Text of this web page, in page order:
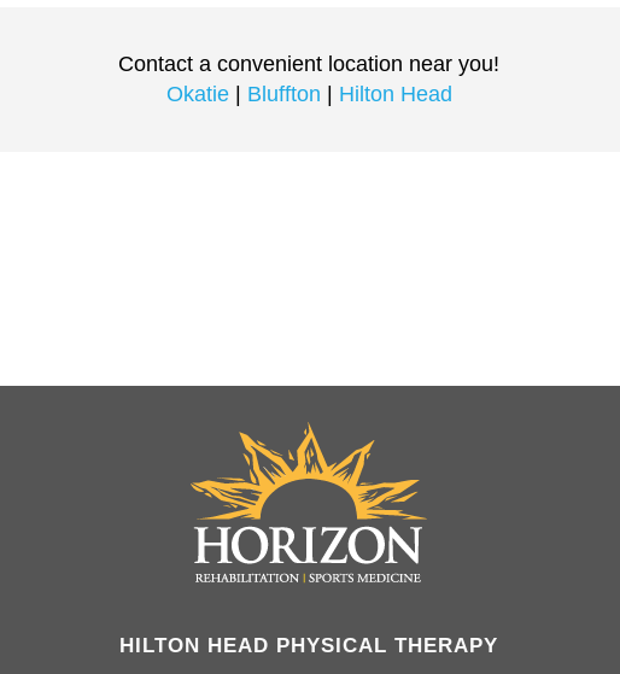
Contact a convenient location near you!
Okatie| Bluffton | Hilton Head
HILTON HEAD PHYSICAL THERAPY